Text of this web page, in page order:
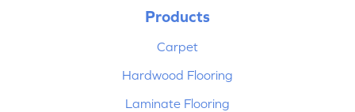
Products
Carpet
Hardwood Flooring
Laminate Flooring